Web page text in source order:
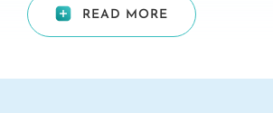
READ MORE